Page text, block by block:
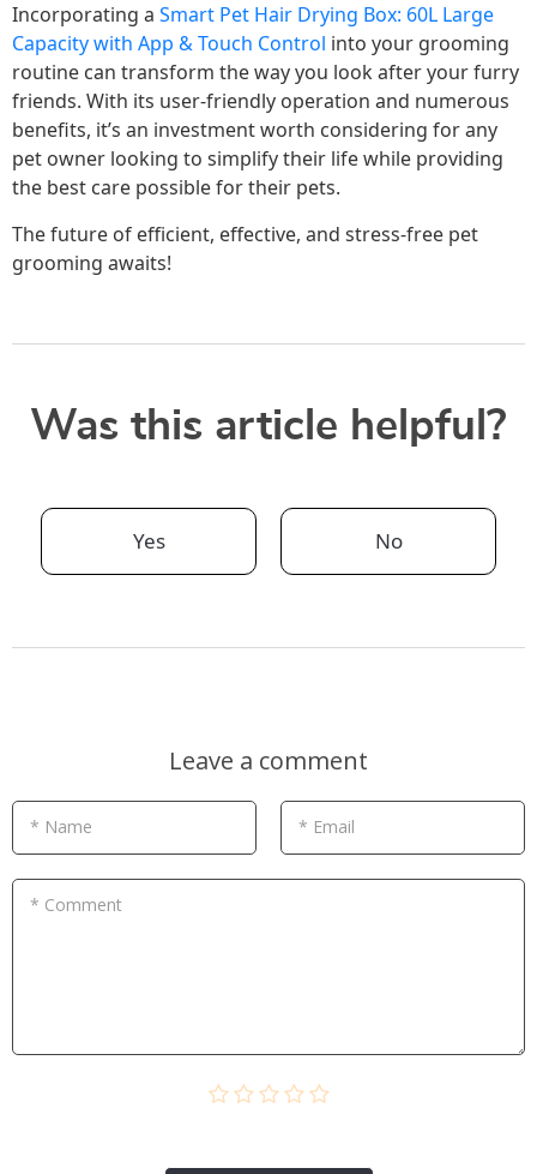
Incorporating a Smart Pet Hair Drying Box: 60L Large
Capacity with App & Touch Control into your grooming
routine can transform the way you look after your furry
friends. With its user-friendly operation and numerous
benefits, it’s an investment worth considering for any
pet owner looking to simplify their life while providing
the best care possible for their pets.
The future of efficient, effective, and stress-free pet
grooming awaits!
Was this article helpful?
Yes No
Leave a comment
* Name * Email
* Comment